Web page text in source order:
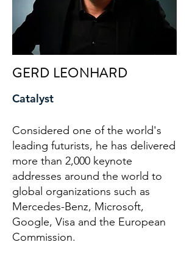
GERD LEONHARD
Catalyst
Considered one of the world's
leading futurists, he has delivered
more than 2,000 keynote
addresses around the world to
global organizations such as
Mercedes-Benz, Microsoft,
Google, Visa and the European
Commission.